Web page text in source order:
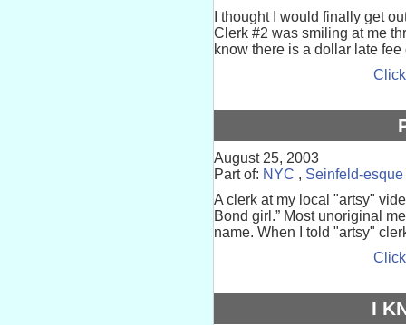
I thought I would finally get
Clerk #2 was smiling at me
know there is a dollar late
August 25, 2003
Part of: NYC , Seinfeld-esque
A clerk at my local "artsy"
Bond girl.” Most unoriginal
name. When I told "artsy"
I